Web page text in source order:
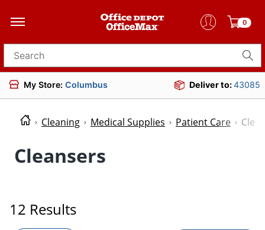
0
Search for products
My Store: Columbus Deliver to:43085
Cleaning Medical Supplies Patient Care
Cleansers
12 Results